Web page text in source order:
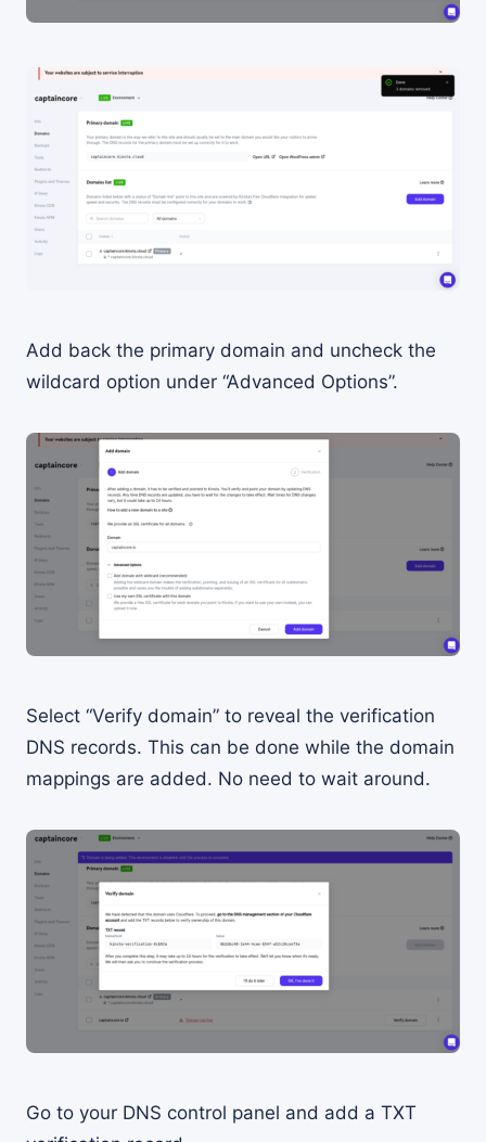
Add back the primary domain and uncheck the
wildcard option under “Advanced Options”.
Select “Verify domain” to reveal the verification
DNS records. This can be done while the domain
mappings are added. No need to wait around.
Go to your DNS control panel and add a TXT